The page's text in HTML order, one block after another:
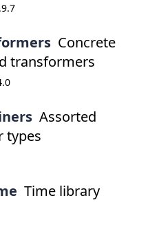
Concrete
transformers
Assorted
types
Time library